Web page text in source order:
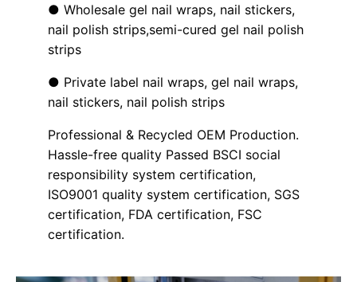
● Wholesale gel nail wraps, nail stickers,
nail polish strips,semi-cured gel nail polish
strips
● Private label nail wraps, gel nail wraps,
nail stickers, nail polish strips
Professional & Recycled OEM Production.
Hassle-free quality Passed BSCI social
responsibility system certification,
ISO9001 quality system certification, SGS
certification, FDA certification, FSC
certification.